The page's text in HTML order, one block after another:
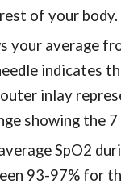
of your body.
your average
indicates
inlay
showing the
SpO2
93-97% for